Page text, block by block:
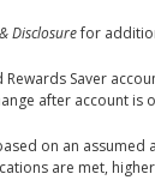
Disclosurefor
Saver
after account is
on an assumed
are met,